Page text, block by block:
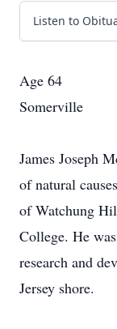
Listen to
Age 64
Somerville
James Joseph
of natural
of Watchung
College. He
research and
Jersey shore.